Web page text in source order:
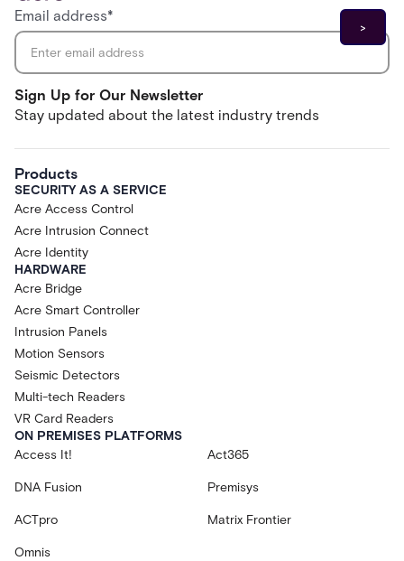
Sign Up for Our Newsletter
Stay updated about the latest industry trends
Email address*
Products
SECURITY AS A SERVICE
Acre Access Control
Acre Intrusion Connect
Acre Identity
HARDWARE
Acre Bridge
Acre Smart Controller
Intrusion Panels
Motion Sensors
Seismic Detectors
Multi-tech Readers
VR Card Readers
ON PREMISES PLATFORMS
Access It!
Act365
DNA Fusion Premisys
ACTpro Matrix Frontier
Omnis